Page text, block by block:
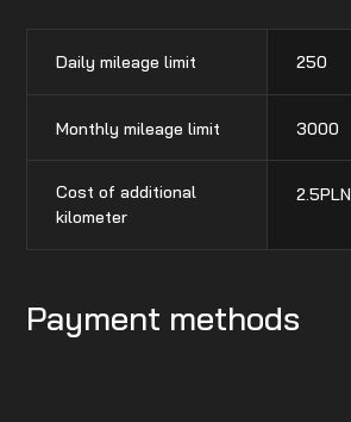
Daily mileage limit 250
Monthly mileage limit 3000
Cost of additional
kilometer
2.5PLN
Payment methods